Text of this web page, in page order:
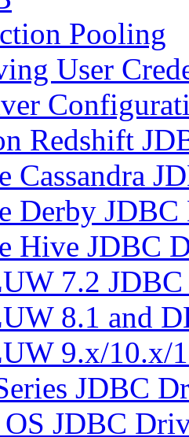
Pooling
User
Redshift
Cassandra
Derby
Hive JDBC
7.2
8.1 and
9.x/10.x/
JDBC
JDBC